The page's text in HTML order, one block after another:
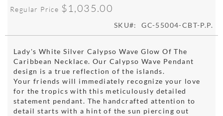
Regular Price $1,035.00
SKU GC-55004-CBT-P.P.
Lady's White Silver Calypso Wave Glow Of The
Caribbean Necklace. Our Calypso Wave Pendant
design is a true reflection of the islands.
Your friends will immediately recognize your love
for the tropics with this meticulously detailed
statement pendant. The handcrafted attention to
detail starts with a hint of the sun piercing out
the
gallery